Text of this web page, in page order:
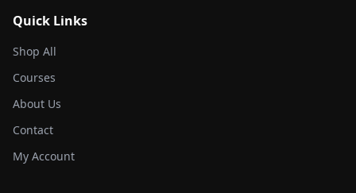
Quick Links
Shop All
Courses
About Us
Contact
My Account